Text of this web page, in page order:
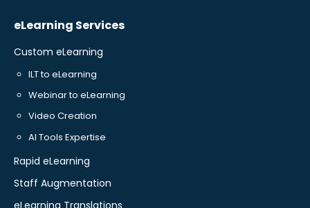
eLearning Services
Custom eLearning
ILT to eLearning
Webinar to eLearning
Video Creation
AI Tools Expertise
Rapid eLearning
Staff Augmentation
eLearning Translations